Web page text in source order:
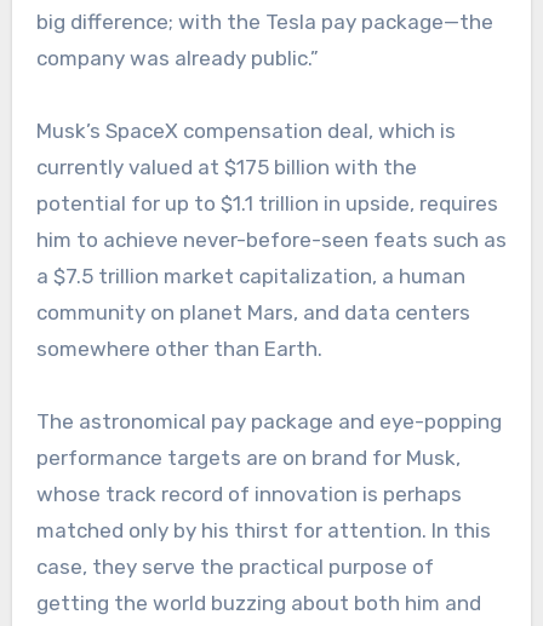
big difference; with the Tesla pay package—the
company was already public.”
Musk’s SpaceX compensation deal, which is
currently valued at $175 billion with the
potential for up to $1.1 trillion in upside, requires
him to achieve never-before-seen feats such as
a $7.5 trillion market capitalization, a human
community on planet Mars, and data centers
somewhere other than Earth.
The astronomical pay package and eye-popping
performance targets are on brand for Musk,
whose track record of innovation is perhaps
matched only by his thirst for attention. In this
case, they serve the practical purpose of
getting the world buzzing about both him and